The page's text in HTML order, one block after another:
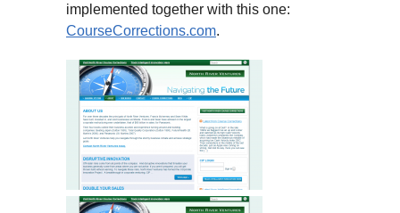
implemented together with this one:
CourseCorrections.com.